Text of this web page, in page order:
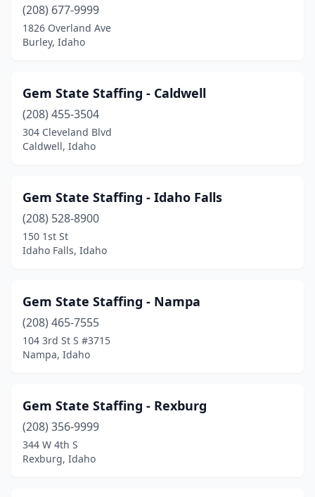
(208) 677-9999
1826 Overland Ave
Burley, Idaho
Gem State Staffing - Caldwell
(208) 455-3504
304 Cleveland Blvd
Caldwell, Idaho
Gem State Staffing - Idaho Falls
(208) 528-8900
150 1st St
Idaho Falls, Idaho
Gem State Staffing - Nampa
(208) 465-7555
104 3rd St S #3715
Nampa, Idaho
Gem State Staffing - Rexburg
(208) 356-9999
344 W 4th S
Rexburg, Idaho